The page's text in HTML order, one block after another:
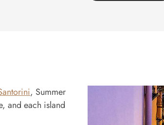
, Summer
and each island